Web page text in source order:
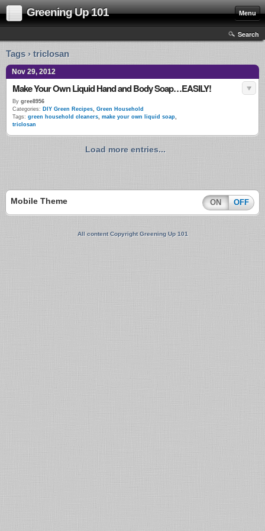
Greening Up 101 Menu
Search
Tags › triclosan
Nov 29, 2012
Make Your Own Liquid Hand and Body Soap…EASILY!
By gree8956
Categories: DIY Green Recipes, Green Household
Tags: green household cleaners, make your own liquid soap,
triclosan
Load more entries...
Mobile Theme ON OFF
All content Copyright Greening Up 101